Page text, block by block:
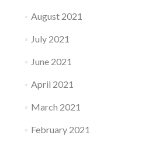
August 2021
July 2021
June 2021
April 2021
March 2021
February 2021